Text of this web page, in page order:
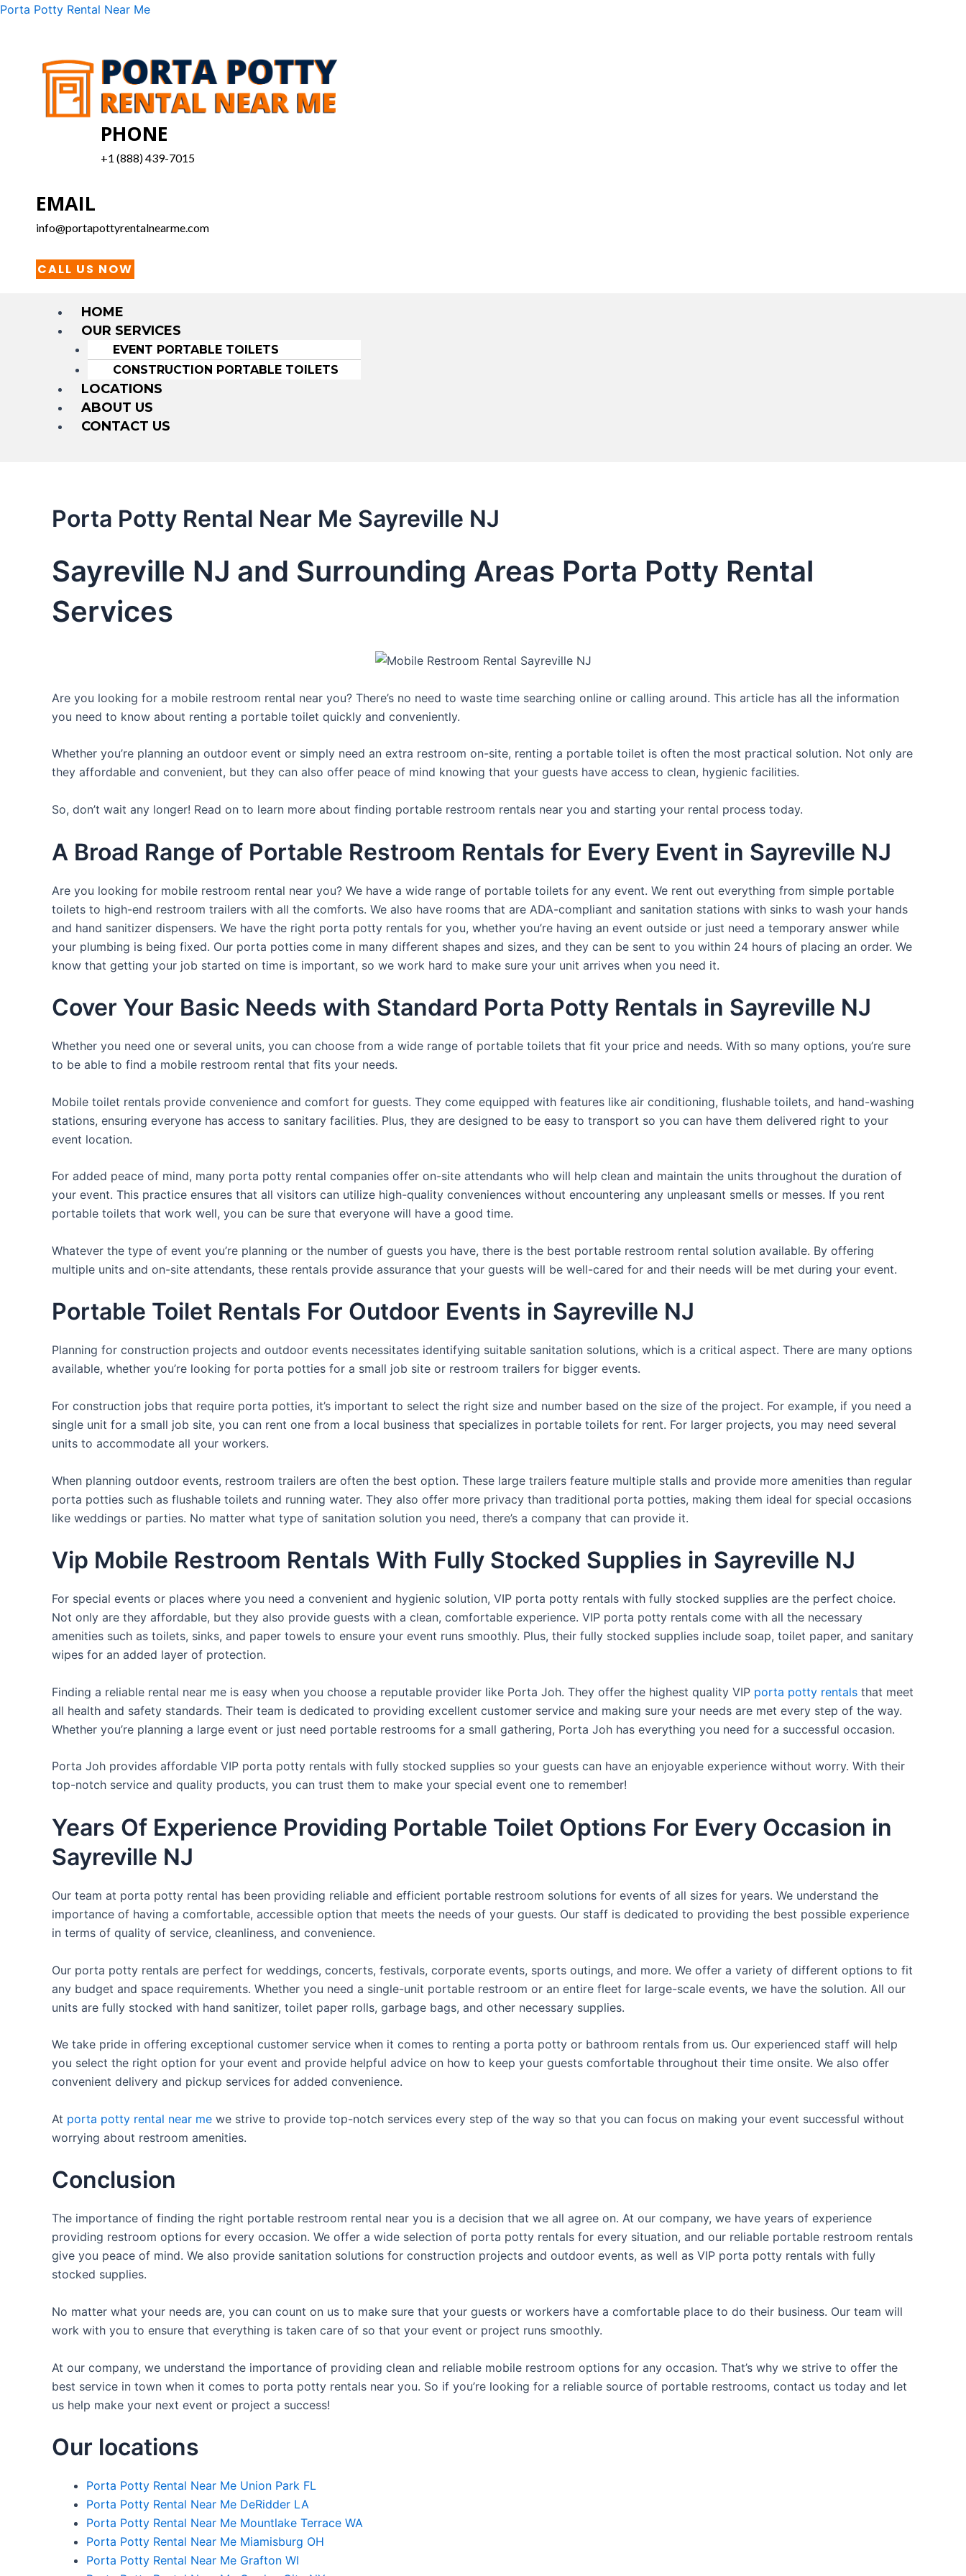
Skip
Porta Potty Rental Near Me
PHONE
+1 (888) 439-7015
EMAIL
info@portapottyrentalnearme.com
CALL US NOW
Menu
HOME
OUR SERVICES
EVENT PORTABLE TOILETS
CONSTRUCTION PORTABLE TOILETS
LOCATIONS
ABOUT US
CONTACT US
Porta Potty Rental Near Me Sayreville NJ
Sayreville NJ and Surrounding Areas Porta Potty Rental
Services
Are you looking for a mobile restroom rental near you? There’s no need to waste time searching online or calling around. This article has all the information
you need to know about renting a portable toilet quickly and conveniently.
Whether you’re planning an outdoor event or simply need an extra restroom on-site, renting a portable toilet is often the most practical solution. Not only are
they affordable and convenient, but they can also offer peace of mind knowing that your guests have access to clean, hygienic facilities.
So, don’t wait any longer! Read on to learn more about finding portable restroom rentals near you and starting your rental process today.
A Broad Range of Portable Restroom Rentals for Every Event in Sayreville NJ
Are you looking for mobile restroom rental near you? We have a wide range of portable toilets for any event. We rent out everything from simple portable
toilets to high-end restroom trailers with all the comforts. We also have rooms that are ADA-compliant and sanitation stations with sinks to wash your hands
and hand sanitizer dispensers. We have the right porta potty rentals for you, whether you’re having an event outside or just need a temporary answer while
your plumbing is being fixed. Our porta potties come in many different shapes and sizes, and they can be sent to you within 24 hours of placing an order. We
know that getting your job started on time is important, so we work hard to make sure your unit arrives when you need it.
Cover Your Basic Needs with Standard Porta Potty Rentals in Sayreville NJ
Whether you need one or several units, you can choose from a wide range of portable toilets that fit your price and needs. With so many options, you’re sure
to be able to find a mobile restroom rental that fits your needs.
Mobile toilet rentals provide convenience and comfort for guests. They come equipped with features like air conditioning, flushable toilets, and hand-washing
stations, ensuring everyone has access to sanitary facilities. Plus, they are designed to be easy to transport so you can have them delivered right to your
event location.
For added peace of mind, many porta potty rental companies offer on-site attendants who will help clean and maintain the units throughout the duration of
your event. This practice ensures that all visitors can utilize high-quality conveniences without encountering any unpleasant smells or messes. If you rent
portable toilets that work well, you can be sure that everyone will have a good time.
Whatever the type of event you’re planning or the number of guests you have, there is the best portable restroom rental solution available. By offering
multiple units and on-site attendants, these rentals provide assurance that your guests will be well-cared for and their needs will be met during your event.
Portable Toilet Rentals For Outdoor Events in Sayreville NJ
Planning for construction projects and outdoor events necessitates identifying suitable sanitation solutions, which is a critical aspect. There are many options
available, whether you’re looking for porta potties for a small job site or restroom trailers for bigger events.
For construction jobs that require porta potties, it’s important to select the right size and number based on the size of the project. For example, if you need a
single unit for a small job site, you can rent one from a local business that specializes in portable toilets for rent. For larger projects, you may need several
units to accommodate all your workers.
When planning outdoor events, restroom trailers are often the best option. These large trailers feature multiple stalls and provide more amenities than regular
porta potties such as flushable toilets and running water. They also offer more privacy than traditional porta potties, making them ideal for special occasions
like weddings or parties. No matter what type of sanitation solution you need, there’s a company that can provide it.
Vip Mobile Restroom Rentals With Fully Stocked Supplies in Sayreville NJ
For special events or places where you need a convenient and hygienic solution, VIP porta potty rentals with fully stocked supplies are the perfect choice.
Not only are they affordable, but they also provide guests with a clean, comfortable experience. VIP porta potty rentals come with all the necessary
amenities such as toilets, sinks, and paper towels to ensure your event runs smoothly. Plus, their fully stocked supplies include soap, toilet paper, and sanitary
wipes for an added layer of protection.
Finding a reliable rental near me is easy when you choose a reputable provider like Porta Joh. They offer the highest quality VIP porta potty rentals that meet
all health and safety standards. Their team is dedicated to providing excellent customer service and making sure your needs are met every step of the way.
Whether you’re planning a large event or just need portable restrooms for a small gathering, Porta Joh has everything you need for a successful occasion.
Porta Joh provides affordable VIP porta potty rentals with fully stocked supplies so your guests can have an enjoyable experience without worry. With their
top-notch service and quality products, you can trust them to make your special event one to remember!
Years Of Experience Providing Portable Toilet Options For Every Occasion in
Sayreville NJ
Our team at porta potty rental has been providing reliable and efficient portable restroom solutions for events of all sizes for years. We understand the
importance of having a comfortable, accessible option that meets the needs of your guests. Our staff is dedicated to providing the best possible experience
in terms of quality of service, cleanliness, and convenience.
Our porta potty rentals are perfect for weddings, concerts, festivals, corporate events, sports outings, and more. We offer a variety of different options to fit
any budget and space requirements. Whether you need a single-unit portable restroom or an entire fleet for large-scale events, we have the solution. All our
units are fully stocked with hand sanitizer, toilet paper rolls, garbage bags, and other necessary supplies.
We take pride in offering exceptional customer service when it comes to renting a porta potty or bathroom rentals from us. Our experienced staff will help
you select the right option for your event and provide helpful advice on how to keep your guests comfortable throughout their time onsite. We also offer
convenient delivery and pickup services for added convenience.
At porta potty rental near me we strive to provide top-notch services every step of the way so that you can focus on making your event successful without
worrying about restroom amenities.
Conclusion
The importance of finding the right portable restroom rental near you is a decision that we all agree on. At our company, we have years of experience
providing restroom options for every occasion. We offer a wide selection of porta potty rentals for every situation, and our reliable portable restroom rentals
give you peace of mind. We also provide sanitation solutions for construction projects and outdoor events, as well as VIP porta potty rentals with fully
stocked supplies.
No matter what your needs are, you can count on us to make sure that your guests or workers have a comfortable place to do their business. Our team will
work with you to ensure that everything is taken care of so that your event or project runs smoothly.
At our company, we understand the importance of providing clean and reliable mobile restroom options for any occasion. That’s why we strive to offer the
best service in town when it comes to porta potty rentals near you. So if you’re looking for a reliable source of portable restrooms, contact us today and let
us help make your next event or project a success!
Our locations
Porta Potty Rental Near Me Union Park FL
Porta Potty Rental Near Me DeRidder LA
Porta Potty Rental Near Me Mountlake Terrace WA
Porta Potty Rental Near Me Miamisburg OH
Porta Potty Rental Near Me Grafton WI